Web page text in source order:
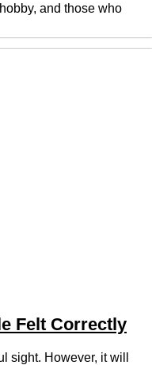
and those who
Felt Correctly
sight. However, it will